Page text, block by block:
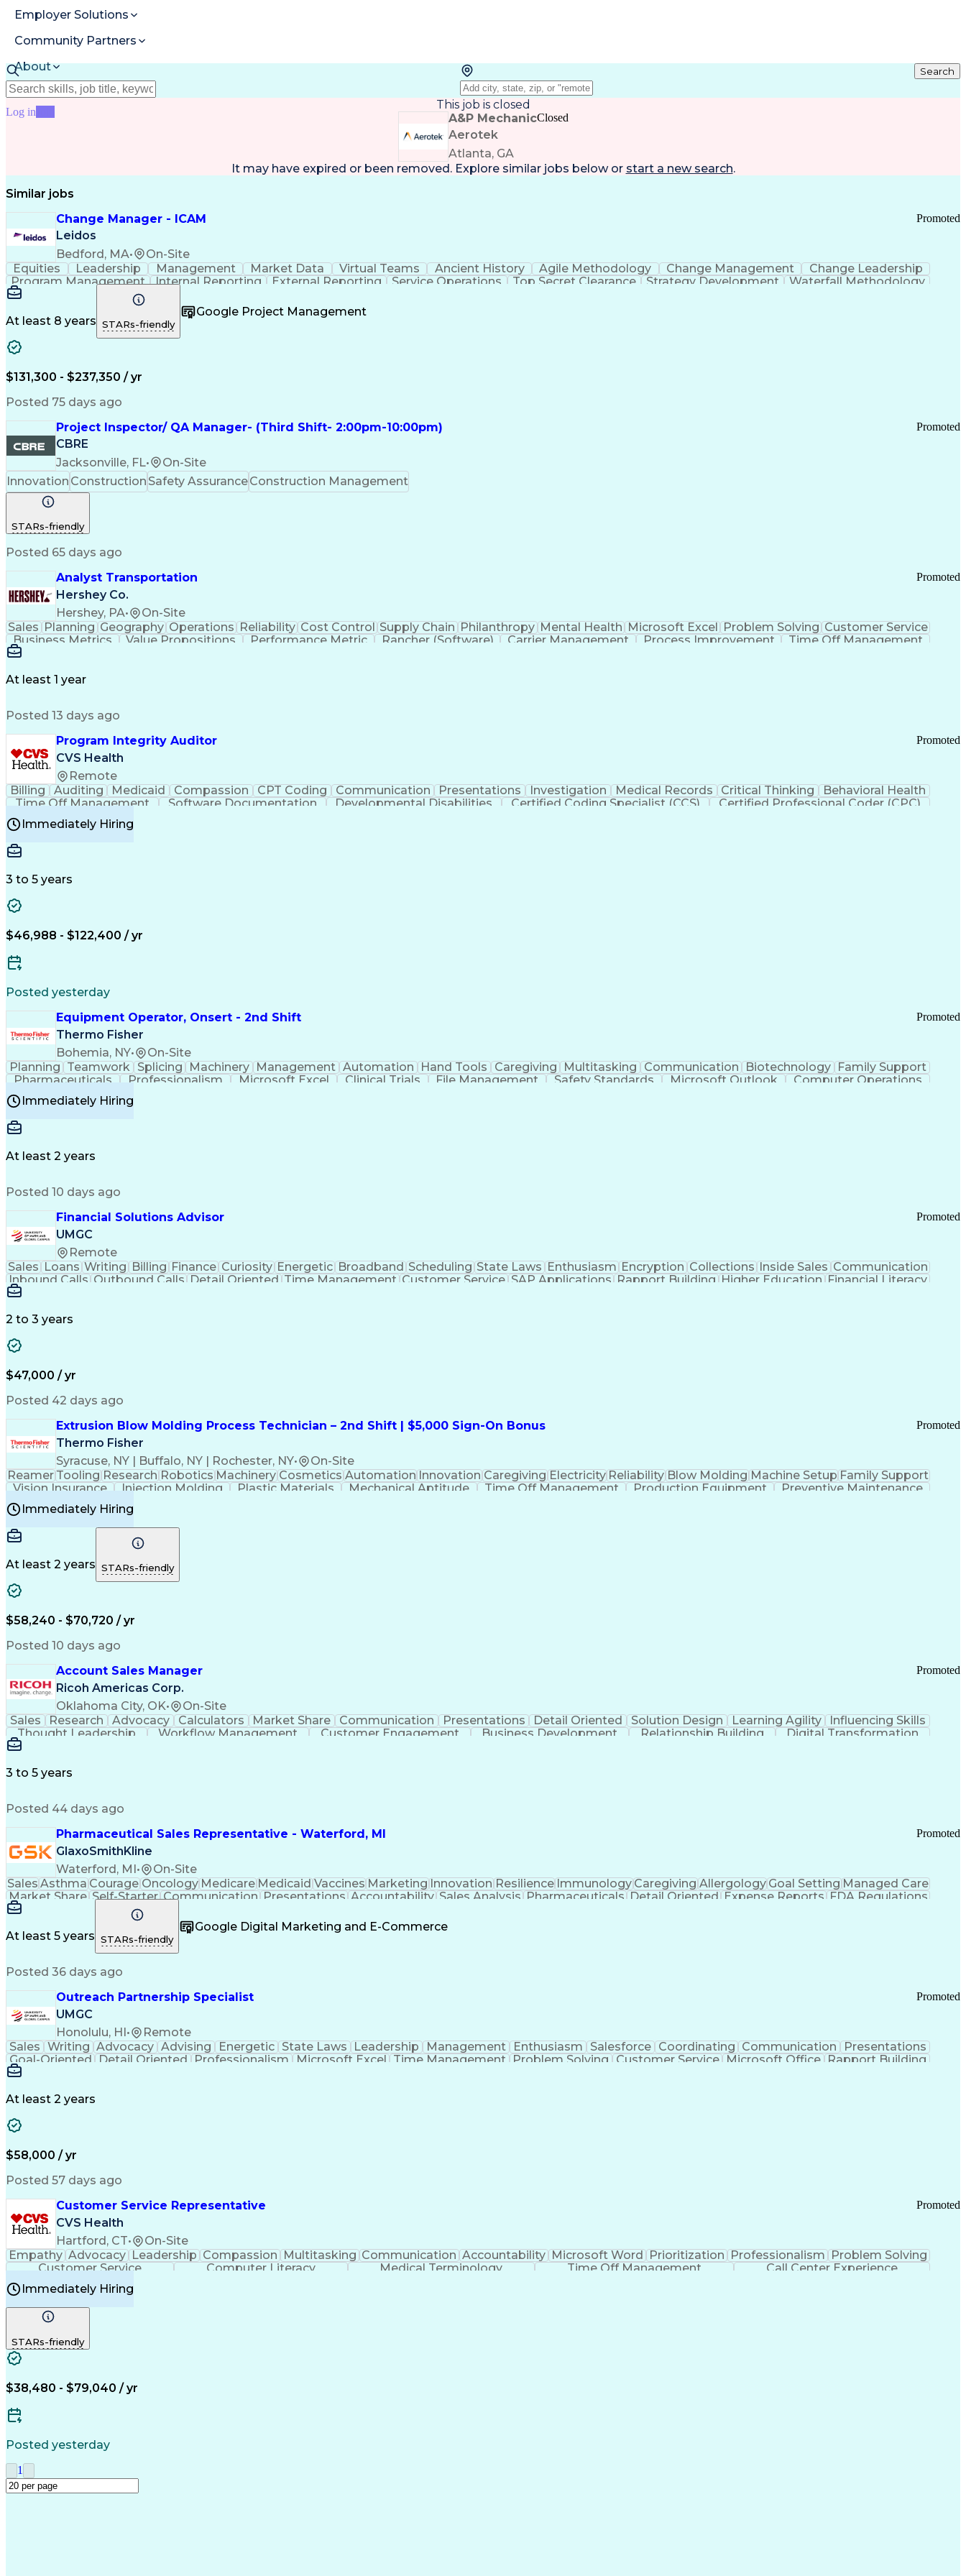
Employer Solutions
Community Partners
About
Resources
Log in
Search
This job is closed
A&P Mechanic
Aerotek
Atlanta, GA
Closed
It may have expired or been removed. Explore similar jobs below or start a new search.
Similar jobs
Change Manager - ICAM
Leidos
Bedford, MA• On-Site
Promoted
Equities Leadership Management Market Data Virtual Teams Ancient History Agile Methodology Change Management
Change Leadership
Program Management
Internal Reporting External Reporting Service Operations Top Secret Clearance Strategy Development
Waterfall Methodology
Stakeholder Management
Federal Acquisition Regulation
At least 8 years STARs-friendly
Google Project Management
$131,300 - $237,350 / yr
Posted 75 days ago
Project Inspector/ QA Manager- (Third Shift- 2:00pm-10:00pm)
CBRE
Jacksonville, FL• On-Site
Promoted
Innovation Construction Safety AssuranceConstruction Management
STARs-friendly
Posted 65 days ago
Analyst Transportation
Hershey Co.
Hershey, PA• On-Site
Promoted
Sales Planning Geography Operations Reliability Cost Control Supply Chain Philanthropy Mental Health Microsoft Excel Problem Solving Customer Service
Business Metrics
Value Propositions Performance Metric Rancher (Software) Carrier Management Process Improvement
Time Off Management
Delivery Performance
At least 1 year
Posted 13 days ago
Program Integrity Auditor
CVS Health
Remote
Promoted
Billing Auditing Medicaid Compassion CPT Coding Communication Presentations Investigation Medical Records Critical Thinking
Behavioral Health
Time Off Management
Software Documentation Developmental Disabilities Certified Coding Specialist (CCS)
Certified Professional Coder (CPC)
Certified Professional Medical Auditor
Immediately Hiring
3 to 5 years
$46,988 - $122,400 / yr
Posted yesterday
Equipment Operator, Onsert - 2nd Shift
Thermo Fisher
Bohemia, NY• On-Site
Promoted
Planning Teamwork Splicing Machinery Management Automation Hand Tools Caregiving Multitasking Communication Biotechnology
Family Support
Pharmaceuticals
Professionalism Microsoft Excel Clinical Trials File Management Safety Standards Microsoft Outlook
Computer Operations
Time Off Management
Good Manufacturing Practices
Immediately Hiring
At least 2 years
Posted 10 days ago
Financial Solutions Advisor
UMGC
Remote
Promoted
Sales Loans Writing Billing Finance Curiosity Energetic Broadband Scheduling State Laws Enthusiasm Encryption Collections Inside Sales Communication
Inbound Calls Outbound Calls Detail Oriented Time Management Customer Service SAP Applications Rapport Building Higher Education Financial Literacy
Medical Prescription
2 to 3 years
$47,000 / yr
Posted 42 days ago
Extrusion Blow Molding Process Technician – 2nd Shift | $5,000 Sign-On Bonus
Thermo Fisher
Syracuse, NY | Buffalo, NY | Rochester, NY• On-Site
Promoted
Reamer Tooling Research Robotics Machinery Cosmetics Automation Innovation Caregiving Electricity Reliability Blow Molding Machine Setup Family Support
Vision Insurance
Injection Molding Plastic Materials Mechanical Aptitude Time Off Management Production Equipment
Preventive Maintenance
Manufacturing Processes
Continuous Improvement Process
Immediately Hiring
At least 2 years STARs-friendly
$58,240 - $70,720 / yr
Posted 10 days ago
Account Sales Manager
Ricoh Americas Corp.
Oklahoma City, OK• On-Site
Promoted
Sales Research Advocacy Calculators Market Share Communication Presentations Detail Oriented Solution Design Learning Agility
Influencing Skills
Thought Leadership
Workflow Management Customer Engagement Business Development Relationship Building
Digital Transformation
3 to 5 years
Posted 44 days ago
Pharmaceutical Sales Representative - Waterford, MI
GlaxoSmithKline
Waterford, MI • On-Site
Promoted
Sales Asthma Courage Oncology Medicare Medicaid Vaccines Marketing Innovation Resilience Immunology Caregiving Allergology Goal Setting Managed Care
Market Share Self-Starter Communication Presentations Accountability Sales Analysis Pharmaceuticals Detail Oriented Expense Reports FDA Regulations
Multilingualism
Business Planning
Results Orientation Business To Business Valid Driver's License
Medical History Documentation
At least 5 years STARs-friendly
Google Digital Marketing and E-Commerce
Posted 36 days ago
Outreach Partnership Specialist
UMGC
Honolulu, HI • Remote
Promoted
Sales Writing Advocacy Advising Energetic State Laws Leadership Management Enthusiasm Salesforce Coordinating Communication
Presentations
Goal-Oriented
Detail Oriented Professionalism Microsoft Excel Time Management Problem Solving Customer Service Microsoft Office Rapport Building
Learning Agility
At least 2 years
$58,000 / yr
Posted 57 days ago
Customer Service Representative
CVS Health
Hartford, CT• On-Site
Promoted
Empathy Advocacy Leadership Compassion Multitasking Communication Accountability Microsoft Word Prioritization Professionalism
Problem Solving
Customer Service
Computer Literacy Medical Terminology Time Off Management
Call Center Experience
Immediately Hiring
STARs-friendly
$38,480 - $79,040 / yr
Posted yesterday
1